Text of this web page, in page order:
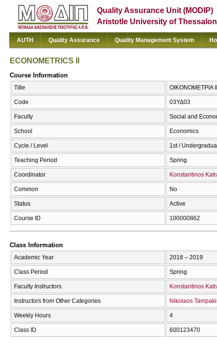
Quality Assurance Unit (MODIP)
Aristotle University of
AUTH Quality Assurance Quality Management System
ECONOMETRICS II
Course Information
Title ΟΙΚΟΝΟΜΕΤΡΙΑ
Code 03ΥΔ03
Faculty Social and
School Economics
Cycle / Level 1st /
Teaching Period Spring
Coordinator Konstantinos
Common No
Status Active
Course ID 100000862
Class Information
Academic Year 2018 – 2019
Class Period Spring
Faculty Instructors Konstantinos
Instructors from Other Categories Nikolaos
Weekly Hours 4
Class ID 600123470